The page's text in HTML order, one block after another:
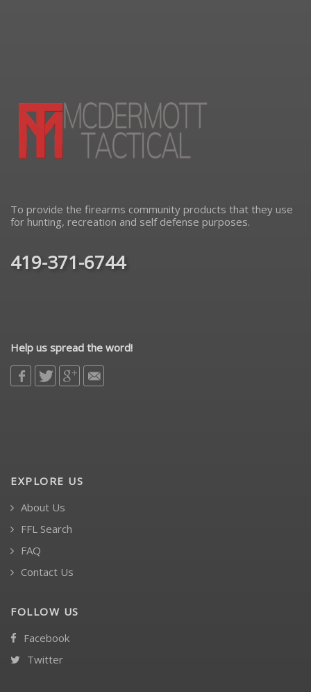
To provide the firearms community products that they use
for hunting, recreation and self defense purposes.
419-371-6744
Help us spread the word!
EXPLORE US
About Us
FFL Search
FAQ
Contact Us
FOLLOW US
Facebook
Twitter